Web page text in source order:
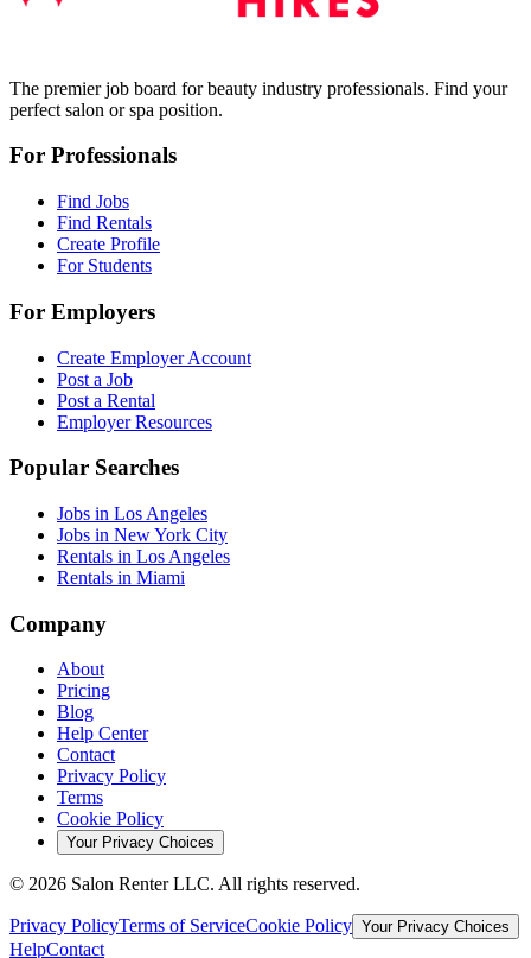
The premier job board for beauty industry professionals. Find your
perfect salon or spa position.
For Professionals
Find Jobs
Find Rentals
Create Profile
For Students
For Employers
Create Employer Account
Post a Job
Post a Rental
Employer Resources
Popular Searches
Jobs in Los Angeles
Jobs in New York City
Rentals in Los Angeles
Rentals in Miami
Company
About
Pricing
Blog
Help Center
Contact
Privacy Policy
Terms
Cookie Policy
Your Privacy Choices
© 2026 Salon Renter LLC. All rights reserved.
Privacy PolicyTerms of ServiceCookie Policy Your Privacy Choices
HelpContact